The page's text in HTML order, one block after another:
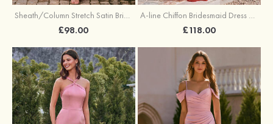
Sheath/Column Stretch Satin Bridesmaid Dress One-Shoulder Floor-Length with Pleated Split
£98.00
A-line Chiffon Bridesmaid Dress V Neck Floor-Length with Pleated Ruffles
£118.00